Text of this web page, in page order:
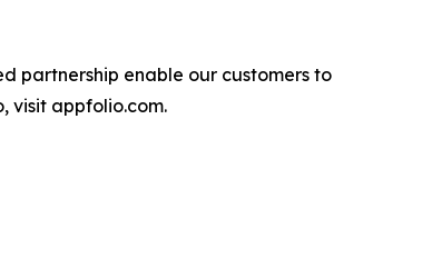
partnership enable our customers to
visit appfolio.com.